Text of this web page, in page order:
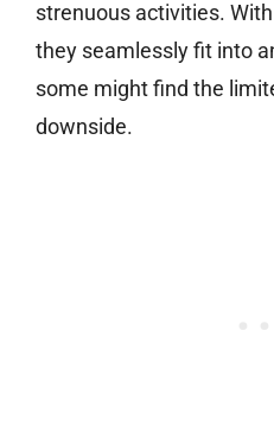
strenuous activities.
they seamlessly fit into
some might find the
downside.